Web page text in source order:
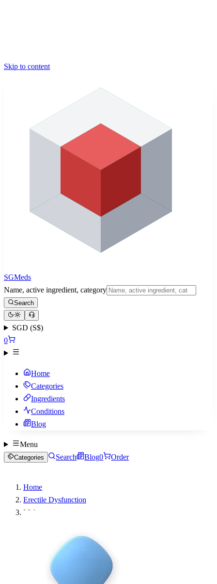
Skip to content
SGMeds
Name, active ingredient, category
Search
SGD (S$)
0
Home
Categories
Ingredients
Conditions
Blog
Menu
Categories Search Blog0 Order
Home
Erectile Dysfunction
Malegra